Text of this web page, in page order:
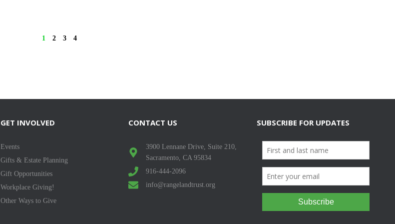
1 2 3 4
GET INVOLVED
Events
Gifts & Estate Planning
Gift Opportunities
Workplace Giving!
Other Ways to Give
CONTACT US
3900 Lennane Drive, Suite 210,
Sacramento, CA 95834
916-444-2096
info@rangelandtrust.org
SUBSCRIBE FOR UPDATES